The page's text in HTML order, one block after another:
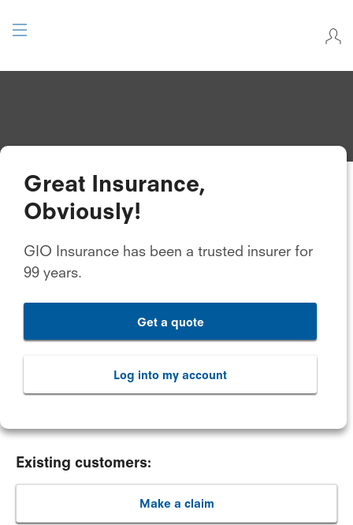
Great Insurance,
Obviously!
GIO Insurance has been a trusted insurer for
99 years.
Get a quote
Log into my account
Existing customers:
Make a claim